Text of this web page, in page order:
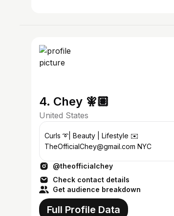
4. Chey 🧚🏽
United States
Curls ➰| Beauty | Lifestyle ✉️
TheOfficialChey@gmail.com NYC
@theofficialchey
Check contact details
Get audience breakdown
Full Profile Data